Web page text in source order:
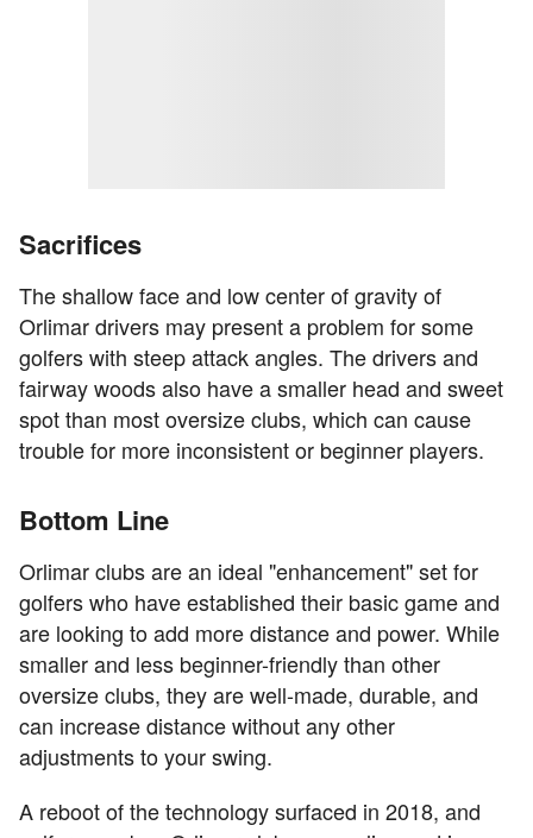
Sacrifices
The shallow face and low center of gravity of
Orlimar drivers may present a problem for some
golfers with steep attack angles. The drivers and
fairway woods also have a smaller head and sweet
spot than most oversize clubs, which can cause
trouble for more inconsistent or beginner players.
Bottom Line
Orlimar clubs are an ideal "enhancement" set for
golfers who have established their basic game and
are looking to add more distance and power. While
smaller and less beginner-friendly than other
oversize clubs, they are well-made, durable, and
can increase distance without any other
adjustments to your swing.
A reboot of the technology surfaced in 2018, and